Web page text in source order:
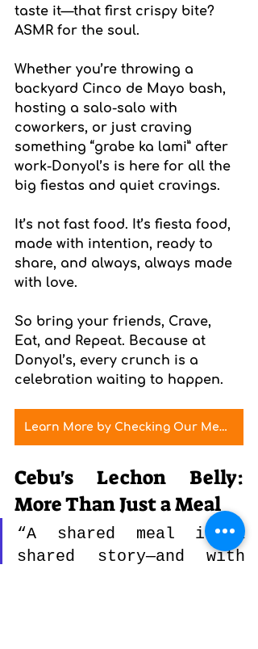
taste it—that first crispy bite?
ASMR for the soul.
Whether you’re throwing a
backyard Cinco de Mayo bash,
hosting a salo-salo with
coworkers, or just craving
something “grabe ka lami” after
work-Donyol’s is here for all the
big fiestas and quiet cravings.
It’s not fast food. It’s fiesta food,
made with intention, ready to
share, and always, always made
with love.
So bring your friends, Crave,
Eat, and Repeat. Because at
Donyol’s, every crunch is a
celebration waiting to happen.
Learn More by Checking Our Menu
Cebu's Lechon Belly:
More Than Just a Meal
“A shared meal is a
shared story—and with